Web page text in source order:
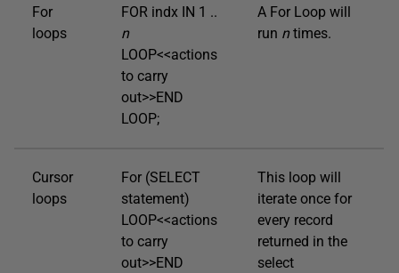
For
loops
FOR indx IN 1 ..
n
LOOP<<actions
to carry
out>>END
LOOP;
A For Loop will
run ntimes.
Cursor
loops
For (SELECT
statement)
LOOP<<actions
to carry
out>>END
This loop will
iterate once for
every record
returned in the
select